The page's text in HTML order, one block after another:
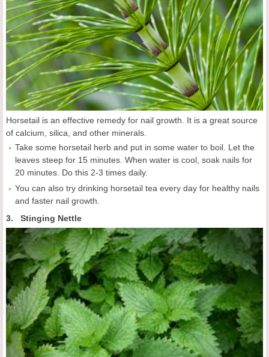
Horsetail is an effective remedy for nail growth. It is a great source
of calcium, silica, and other minerals.
Take some horsetail herb and put in some water to boil. Let the
leaves steep for 15 minutes. When water is cool, soak nails for
20 minutes. Do this 2-3 times daily.
You can also try drinking horsetail tea every day for healthy nails
and faster nail growth.
3. Stinging Nettle